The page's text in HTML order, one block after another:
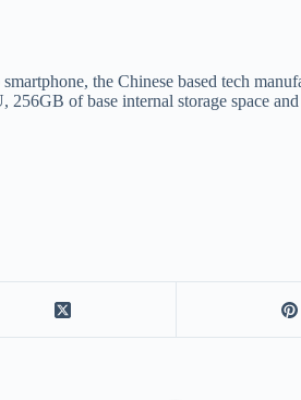
the Chinese based tech
256GB of base internal storage space